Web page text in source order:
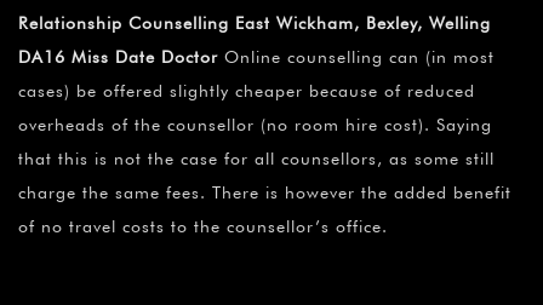
Relationship Counselling East Wickham, Bexley, Welling
DA16 Miss Date Doctor Online counselling can (in most
cases) be offered slightly cheaper because of reduced
overheads of the counsellor (no room hire cost). Saying
that this is not the case for all counsellors, as some still
charge the same fees. There is however the added benefit
of no travel costs to the counsellor’s office.